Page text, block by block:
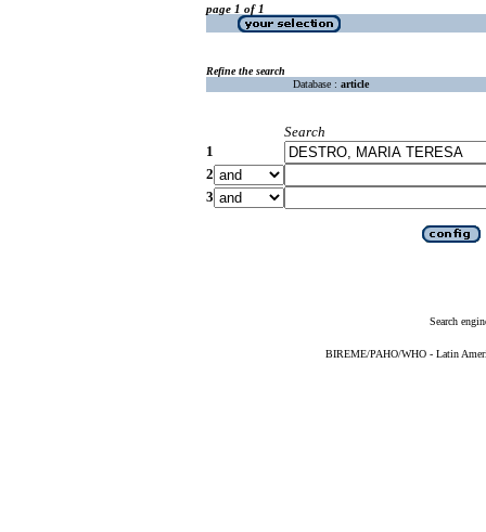
page 1 of 1
Refine the search
Database : article
Search
1
2
3
Search
BIREME/PAHO/WHO - Latin